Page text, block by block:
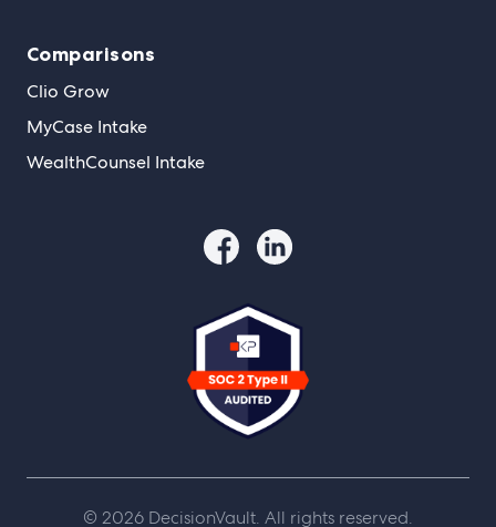
Comparisons
Clio Grow
MyCase Intake
WealthCounsel Intake
© 2026 DecisionVault. All rights reserved.